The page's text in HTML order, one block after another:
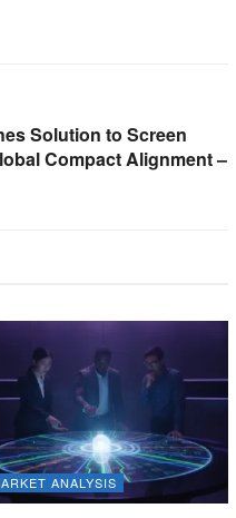
Solution to Screen
Compact Alignment –
ANALYSIS